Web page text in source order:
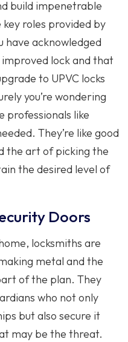
build impenetrable
roles provided by
have acknowledged
lock and that
to UPVC locks
you’re wondering
professionals like
They’re like good
the art of picking the
the desired level of
Doors
locksmiths are
metal and the
of the plan. They
who not only
but also secure it
may be the threat.